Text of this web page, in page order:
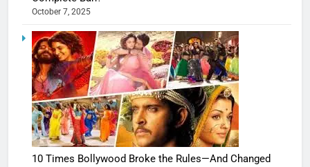
October 7, 2025
10 Times Bollywood Broke the Rules—And Changed